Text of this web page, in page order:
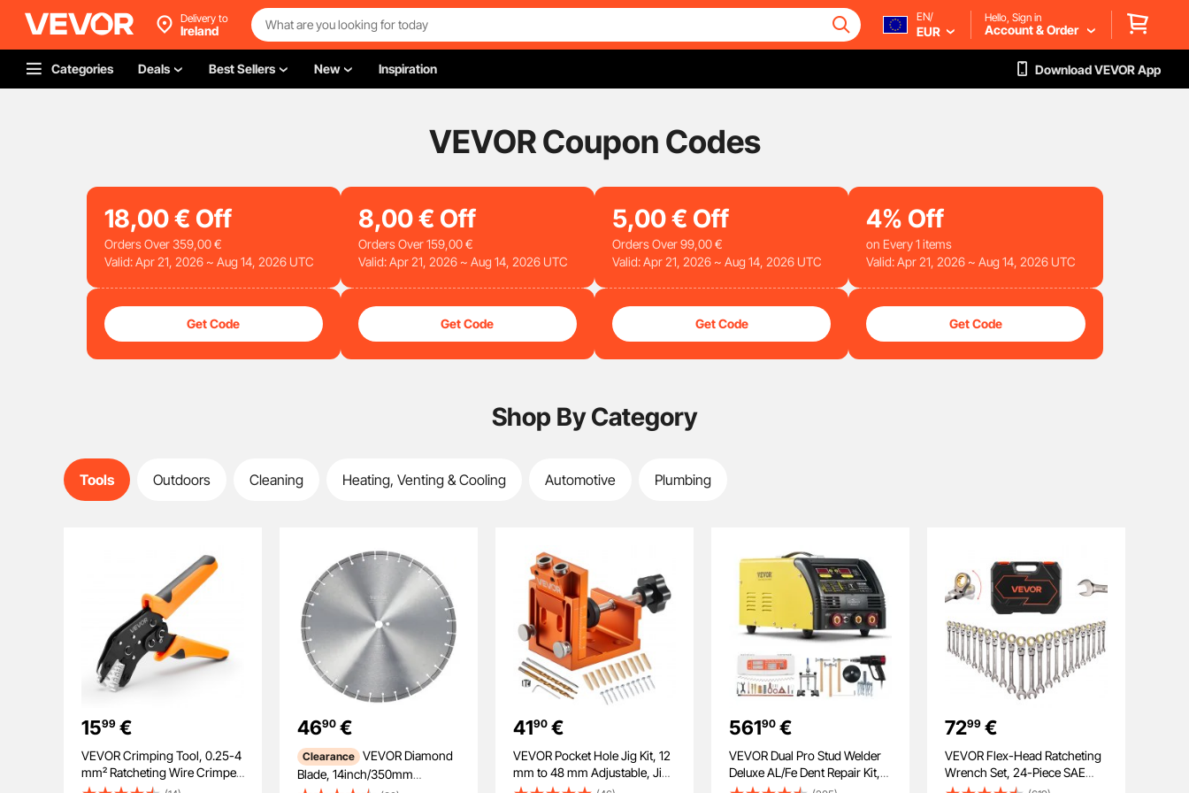
Delivery to
Ireland
EN/
EUR
Hello, Sign in
Account & Order
Categories Deals Best Sellers New Inspiration Download VEVOR App
VEVOR Coupon Codes
18,00€ Off
Orders Over 359,00 €
Valid: Apr 21, 2026 ~ Aug 14, 2026 UTC
Get Code
8,00€ Off
Orders Over159,00€
Valid: Apr 21, 2026 ~ Aug 14, 2026 UTC
Get Code
5,00€ Off
Orders Over99,00€
Valid: Apr 21, 2026 ~ Aug 14, 2026 UTC
Get Code
4% Off
on Every 1 items
Valid: Apr 21, 2026 ~ Aug 14, 2026 UTC
Get Code
Shop By Category
Tools Outdoors Cleaning Heating, Venting & Cooling Automotive Plumbing
1599 €
VEVOR Crimping Tool, 0.25-4
mm² Ratcheting Wire Crimper
Tool, Labor-Saving Electrical
4690 €
Clearance
Blade, 14inch/350mm
4190 €
VEVOR Pocket Hole Jig Kit, 12
mm to 48 mm Adjustable, Jig
Pocket Hole System with Step
56190 €
VEVOR Dual Pro Stud Welder
Deluxe AL/Fe Dent Repair Kit,
Professional 5KW Welder with
7299 €
VEVOR Flex-Head Ratcheting
Wrench Set, 24-Piece SAE
and Metric, 72 Teeth, Cr-V